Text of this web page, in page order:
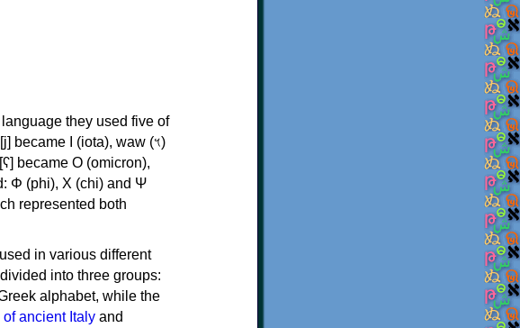
they used five of
represented both
in various different
into three groups:
alphabet, while the
ancient Italy and